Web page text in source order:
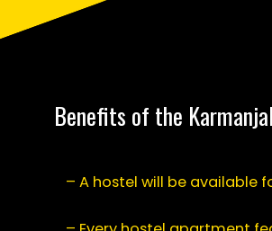
Benefits of the
– A hostel will be available